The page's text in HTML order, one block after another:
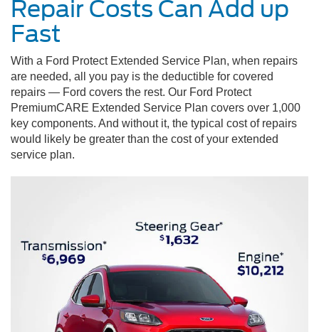
Repair Costs Can Add up
Fast
With a Ford Protect Extended Service Plan, when repairs
are needed, all you pay is the deductible for covered
repairs — Ford covers the rest. Our Ford Protect
PremiumCARE Extended Service Plan covers over 1,000
key components. And without it, the typical cost of repairs
would likely be greater than the cost of your extended
service plan.